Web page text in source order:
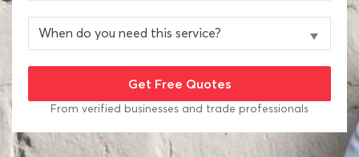
From verified businesses and trade professionals